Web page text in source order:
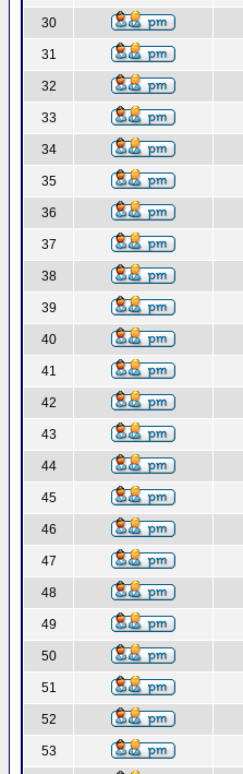
30
31
32
33
34
35
36
37
38
39
40
41
42
43
44
45
46
47
48
49
50
51
52
53